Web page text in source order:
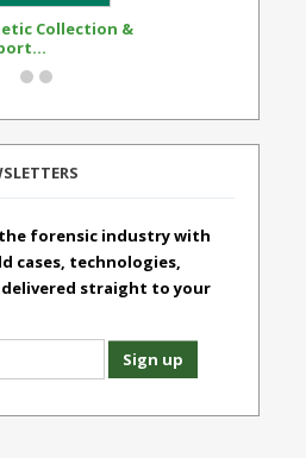
Collection &
forensic industry with
cases, technologies,
delivered straight to your